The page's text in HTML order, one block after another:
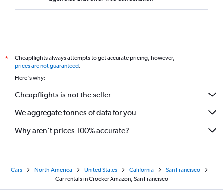
*
Cheapflights always attempts to get accurate pricing, however,
prices are not guaranteed.
Here's why:
Cheapflights is not the seller
We aggregate tonnes of data for you
Why aren’t prices 100% accurate?
Cars North America United States California
San Francisco
Car rentals in Crocker Amazon, San Francisco